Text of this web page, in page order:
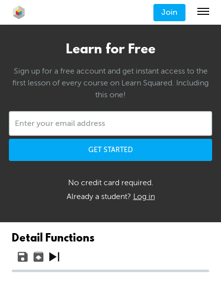
Join
Learn for Free
Sign up for a free account and get instant access to the
first lesson of every course on Learn Squared. Including
this one!
GET STARTED
No credit card required.
Already a student? Log in
Detail Functions